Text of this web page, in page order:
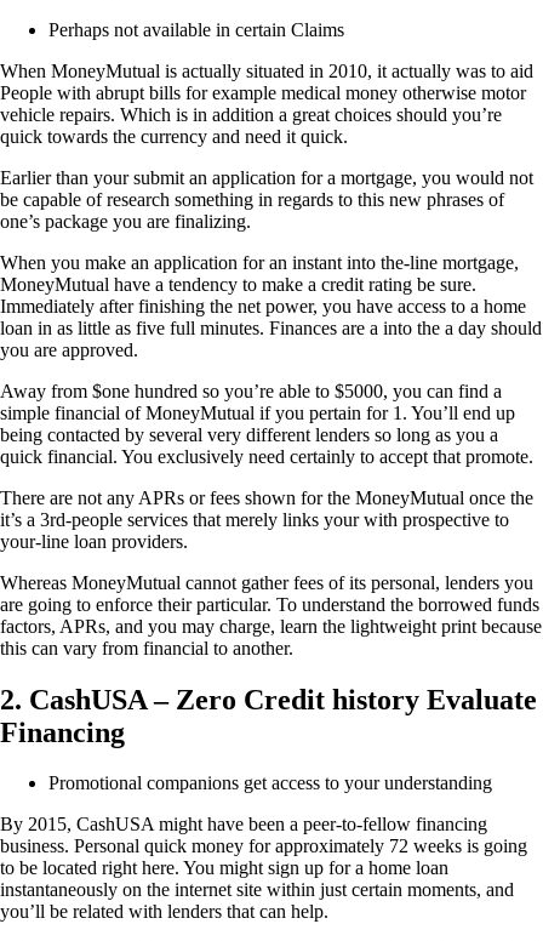
Perhaps not available in certain Claims
When MoneyMutual is actually situated in 2010, it actually was to aid
People with abrupt bills for example medical money otherwise motor
vehicle repairs. Which is in addition a great choices should you’re
quick towards the currency and need it quick.
Earlier than your submit an application for a mortgage, you would not
be capable of research something in regards to this new phrases of
one’s package you are finalizing.
When you make an application for an instant into the-line mortgage,
MoneyMutual have a tendency to make a credit rating be sure.
Immediately after finishing the net power, you have access to a home
loan in as little as five full minutes. Finances are a into the a day should
you are approved.
Away from $one hundred so you’re able to $5000, you can find a
simple financial of MoneyMutual if you pertain for 1. You’ll end up
being contacted by several very different lenders so long as you a
quick financial. You exclusively need certainly to accept that promote.
There are not any APRs or fees shown for the MoneyMutual once the
it’s a 3rd-people services that merely links your with prospective to
your-line loan providers.
Whereas MoneyMutual cannot gather fees of its personal, lenders you
are going to enforce their particular. To understand the borrowed funds
factors, APRs, and you may charge, learn the lightweight print because
this can vary from financial to another.
2. CashUSA – Zero Credit history Evaluate
Financing
Promotional companions get access to your understanding
By 2015, CashUSA might have been a peer-to-fellow financing
business. Personal quick money for approximately 72 weeks is going
to be located right here. You might sign up for a home loan
instantaneously on the internet site within just certain moments, and
you’ll be related with lenders that can help.